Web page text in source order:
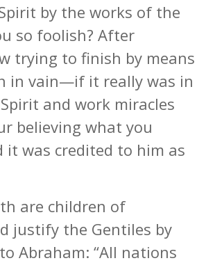
by the works of the
so foolish? After
trying to finish by means
in vain—if it really was in
and work miracles
believing what you
it was credited to him as
are children of
justify the Gentiles by
Abraham: “All nations